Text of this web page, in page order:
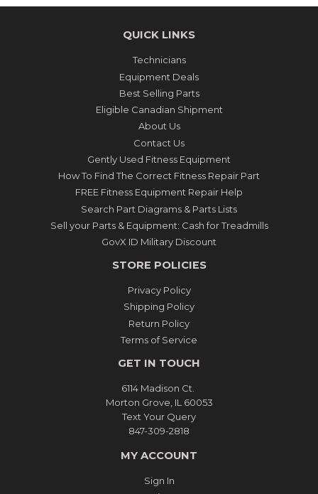
QUICK LINKS
Technicians
Equipment Deals
Best Selling Parts
Eligible Canadian Shipment
About Us
Contact Us
Gently Used Fitness Equipment
How To Find The Correct Fitness Repair Part
FREE Fitness Equipment Repair Help
Search Part Diagrams & Parts Lists
Sell your Parts & Equipment: Cash for Treadmills
GovX ID Military Discount
STORE POLICIES
Privacy Policy
Shipping Policy
Return Policy
Terms of Service
GET IN TOUCH
6114 Madison Ct.
Morton Grove, IL 60053
Text Your Query
847-309-2818
MY ACCOUNT
Sign In